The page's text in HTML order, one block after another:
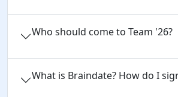
Who should come to Team '26?
What is Braindate? How do I